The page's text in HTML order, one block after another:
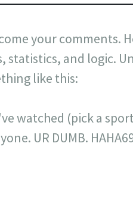
your comments.
statistics, and logic.
like this:
watched (pick a
UR DUMB.